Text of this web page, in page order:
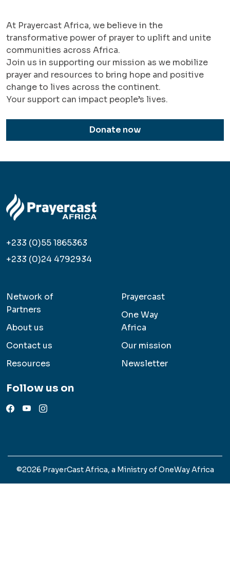
At Prayercast Africa, we believe in the
transformative power of prayer to uplift and unite
communities across Africa.
Join us in supporting our mission as we mobilize
prayer and resources to bring hope and positive
change to lives across the continent.
Your support can impact people’s lives.
Donate now
+233 (0)55 1865363
+233 (0)24 4792934
Network of
Partners
About us
Contact us
Resources
Prayercast
One Way
Africa
Our mission
Newsletter
Follow us on
©2026 PrayerCast Africa, a Ministry of OneWay Africa